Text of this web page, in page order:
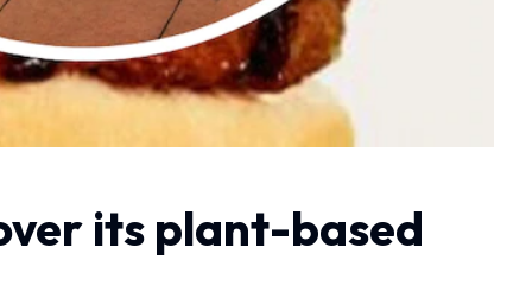
its plant-based